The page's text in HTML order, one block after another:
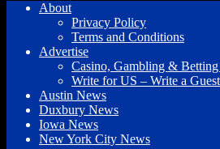
About
Privacy Policy
Terms and Conditions
Advertise
Casino, Gambling & Betting
Write for US – Write a
Austin News
Duxbury News
Iowa News
New York City News